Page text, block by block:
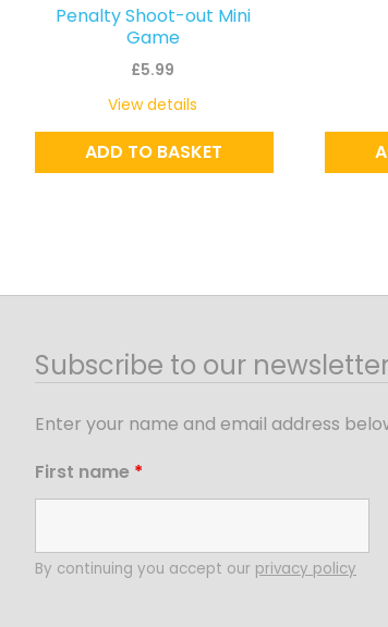
Penalty Shoot-out Mini
Game
£5.99
ADD TO BASKET
View details
Subscribe to our
Enter your name and email address
First name *
By continuing you accept our privacy policy